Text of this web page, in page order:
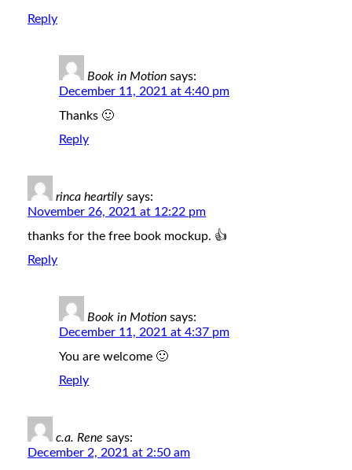
Reply
Book in Motion says:
December 11, 2021 at 4:40 pm
Thanks 🙂
Reply
rinca heartily says:
November 26, 2021 at 12:22 pm
thanks for the free book mockup. 👍
Reply
Book in Motion says:
December 11, 2021 at 4:37 pm
You are welcome 🙂
Reply
c.a. Rene says:
December 2, 2021 at 2:50 am